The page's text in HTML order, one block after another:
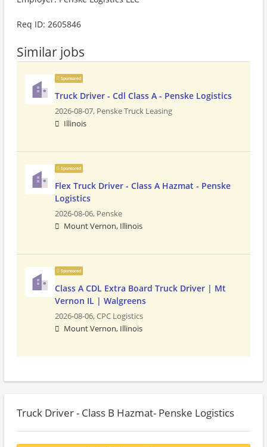
Req ID: 2605846
Similar jobs
Sponsored
Truck Driver - Cdl Class A - Penske Logistics
2026-08-07, Penske Truck Leasing
Illinois
Sponsored
Flex Truck Driver - Class A Hazmat - Penske
Logistics
2026-08-06, Penske
Mount Vernon, Illinois
Sponsored
Class A CDL Extra Board Truck Driver | Mt
Vernon IL | Walgreens
2026-08-06,CPC Logistics
Mount Vernon, Illinois
Truck Driver - Class B Hazmat- Penske Logistics